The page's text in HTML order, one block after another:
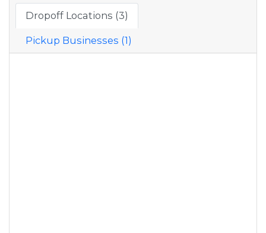
Dropoff Locations (3)
Pickup Businesses (1)